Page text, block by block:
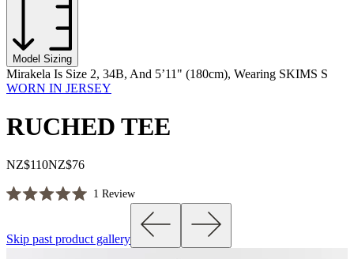
Model Sizing
Mirakela Is Size 2, 34B, And 5’11" (180cm), Wearing SKIMS S
WORN IN JERSEY
RUCHED TEE
NZ$110NZ$76
of
1 ReviewClick
scroll
to
Skip past product gallery